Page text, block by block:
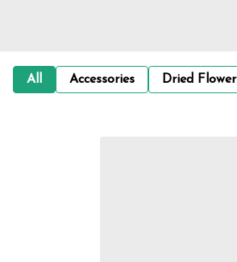
All Accessories Dried Flower